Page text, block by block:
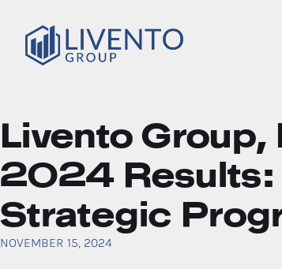
Livento
2024 Results:
Strategic
NOVEMBER 15, 2024